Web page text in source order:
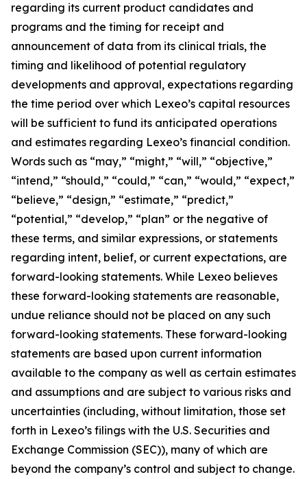
regarding its current product candidates and
programs and the timing for receipt and
announcement of data from its clinical trials, the
timing and likelihood of potential regulatory
developments and approval, expectations regarding
the time period over which Lexeo’s capital resources
will be sufficient to fund its anticipated operations
and estimates regarding Lexeo’s financial condition.
Words such as “may,” “might,” “will,” “objective,”
“intend,” “should,” “could,” “can,” “would,” “expect,”
“believe,” “design,” “estimate,” “predict,”
“potential,” “develop,” “plan” or the negative of
these terms, and similar expressions, or statements
regarding intent, belief, or current expectations, are
forward-looking statements. While Lexeo believes
these forward-looking statements are reasonable,
undue reliance should not be placed on any such
forward-looking statements. These forward-looking
statements are based upon current information
available to the company as well as certain estimates
and assumptions and are subject to various risks and
uncertainties (including, without limitation, those set
forth in Lexeo’s filings with the U.S. Securities and
Exchange Commission (SEC)), many of which are
beyond the company’s control and subject to change.